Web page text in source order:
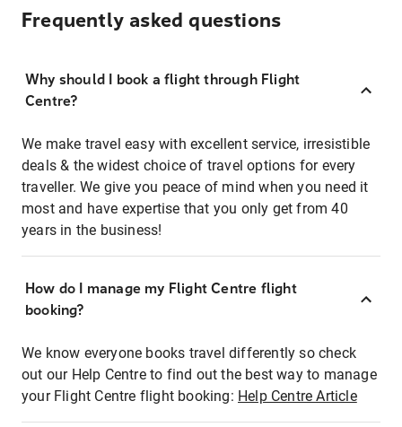
Frequently asked questions
Why should I book a flight through Flight
Centre?
We make travel easy with excellent service, irresistible
deals & the widest choice of travel options for every
traveller. We give you peace of mind when you need it
most and have expertise that you only get from 40
years in the business!
How do I manage my Flight Centre flight
booking?
We know everyone books travel differently so check
out our Help Centre to find out the best way to manage
your Flight Centre flight booking: Help Centre Article